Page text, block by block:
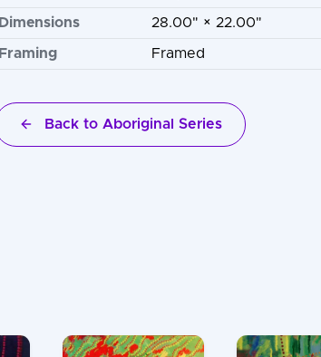
Dimensions 28.00" × 22.00"
Framing Framed
Back to Aboriginal Series